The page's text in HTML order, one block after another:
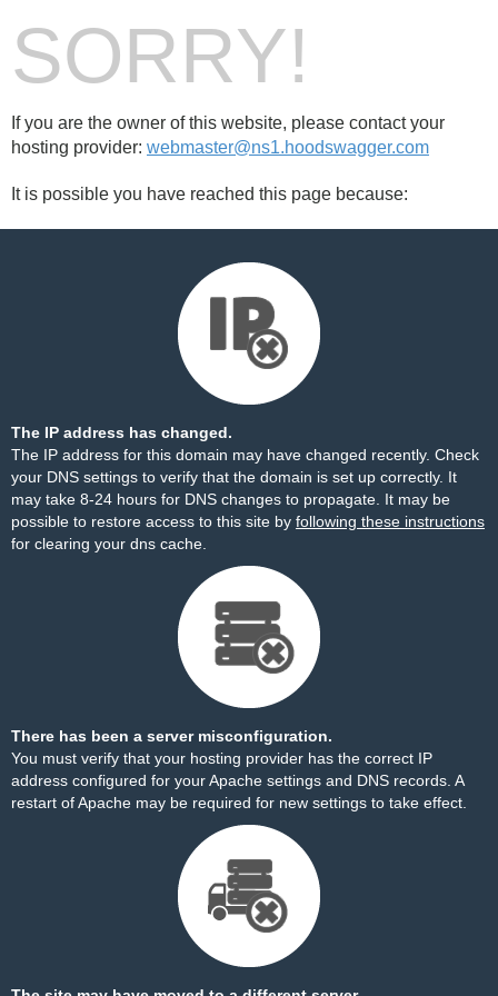
SORRY!
If you are the owner of this website, please contact your
hosting provider: webmaster@ns1.hoodswagger.com
It is possible you have reached this page because:
The IP address has changed.
The IP address for this domain may have changed recently. Check
your DNS settings to verify that the domain is set up correctly. It
may take 8-24 hours for DNS changes to propagate. It may be
possible to restore access to this site by following these instructions
for clearing your dns cache.
There has been a server misconfiguration.
You must verify that your hosting provider has the correct IP
address configured for your Apache settings and DNS records. A
restart of Apache may be required for new settings to take effect.